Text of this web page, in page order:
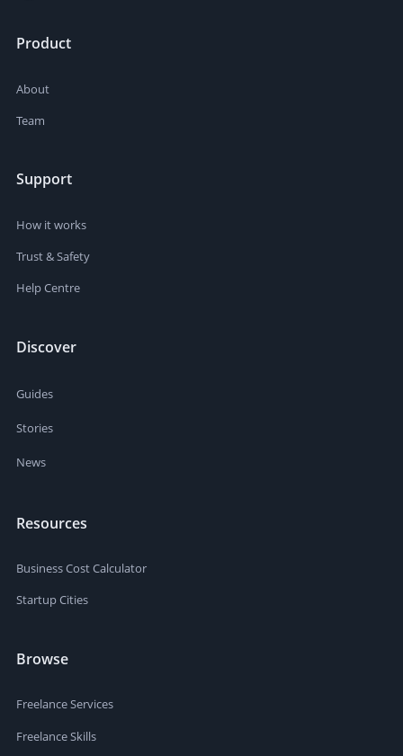
Product
About
Team
Support
How it works
Trust & Safety
Help Centre
Discover
Guides
Stories
News
Resources
Business Cost Calculator
Startup Cities
Browse
Freelance Services
Freelance Skills